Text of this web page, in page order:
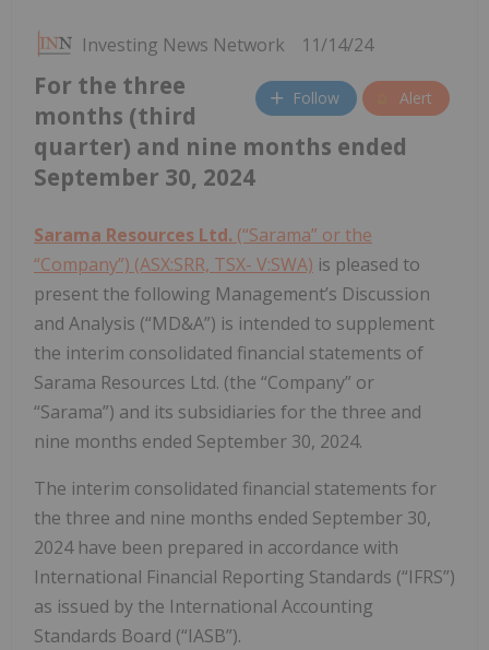
Investing News Network 11/14/24
Follow Alert
For the three
months (third
quarter) and nine months ended
September 30, 2024
Sarama Resources Ltd. (“Sarama” or the
“Company”) (ASX:SRR, TSX- V:SWA) is pleased to
present the following Management’s Discussion
and Analysis (“MD&A”) is intended to supplement
the interim consolidated financial statements of
Sarama Resources Ltd. (the “Company” or
“Sarama”) and its subsidiaries for the three and
nine months ended September 30, 2024.
The interim consolidated financial statements for
the three and nine months ended September 30,
2024 have been prepared in accordance with
International Financial Reporting Standards (“IFRS”)
as issued by the International Accounting
Standards Board (“IASB”).